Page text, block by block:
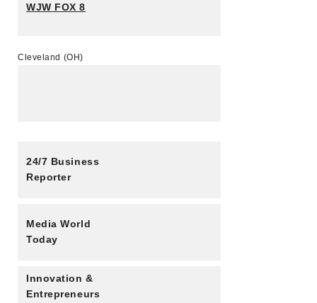
WJW FOX 8
Cleveland (OH)
24/7 Business
Reporter
Media World
Today
Innovation &
Entrepreneurs